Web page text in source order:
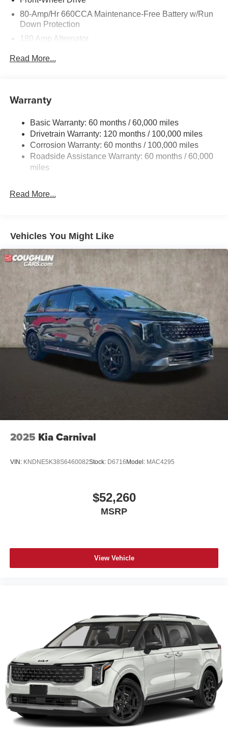
80-Amp/Hr 660CCA Maintenance-Free Battery w/Run
Down Protection
180 Amp Alternator
Electric Power-Assist Speed-Sensing Steering
Single Stainless Steel Exhaust w/Black Tailpipe
Finisher
Strut Front Suspension w/Coil Springs
Multi-Link Rear Suspension w/Coil Springs
Parking Brake
Read More...
Warranty
Basic Warranty: 60 months / 60,000 miles
Drivetrain Warranty: 120 months / 100,000 miles
Corrosion Warranty: 60 months / 100,000 miles
Roadside Assistance Warranty: 60 months / 60,000
miles
Read More...
Vehicles You Might Like
2025 Kia Carnival
VIN: KNDNE5K38S6460082Stock: D6716 Model: MAC4295
$52,260
MSRP
View Vehicle